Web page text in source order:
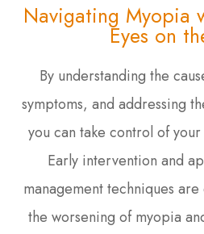
Navigating Myopia
Eyes on
By understanding the
symptoms, and addressing
you can take control of
Early intervention and
management techniques
the worsening of myopia